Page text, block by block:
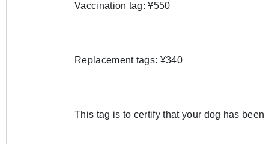
Vaccination tag: ¥550
Replacement tags: ¥340
This tag is to certify that your dog has been